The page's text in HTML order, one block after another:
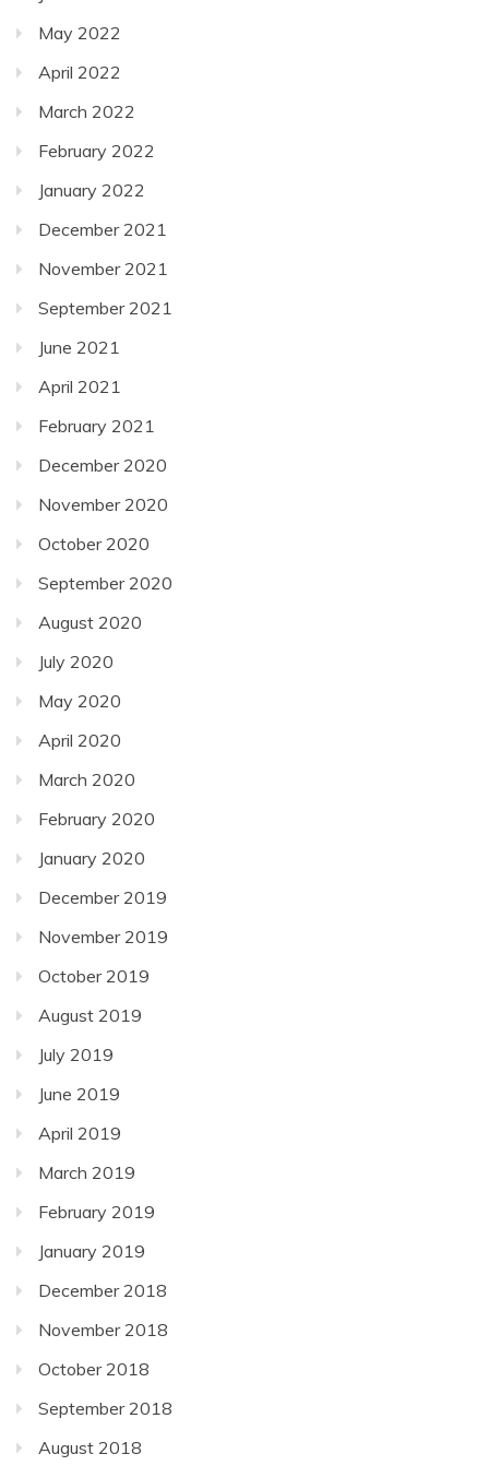
May 2022
April 2022
March 2022
February 2022
January 2022
December 2021
November 2021
September 2021
June 2021
April 2021
February 2021
December 2020
November 2020
October 2020
September 2020
August 2020
July 2020
May 2020
April 2020
March 2020
February 2020
January 2020
December 2019
November 2019
October 2019
August 2019
July 2019
June 2019
April 2019
March 2019
February 2019
January 2019
December 2018
November 2018
October 2018
September 2018
August 2018